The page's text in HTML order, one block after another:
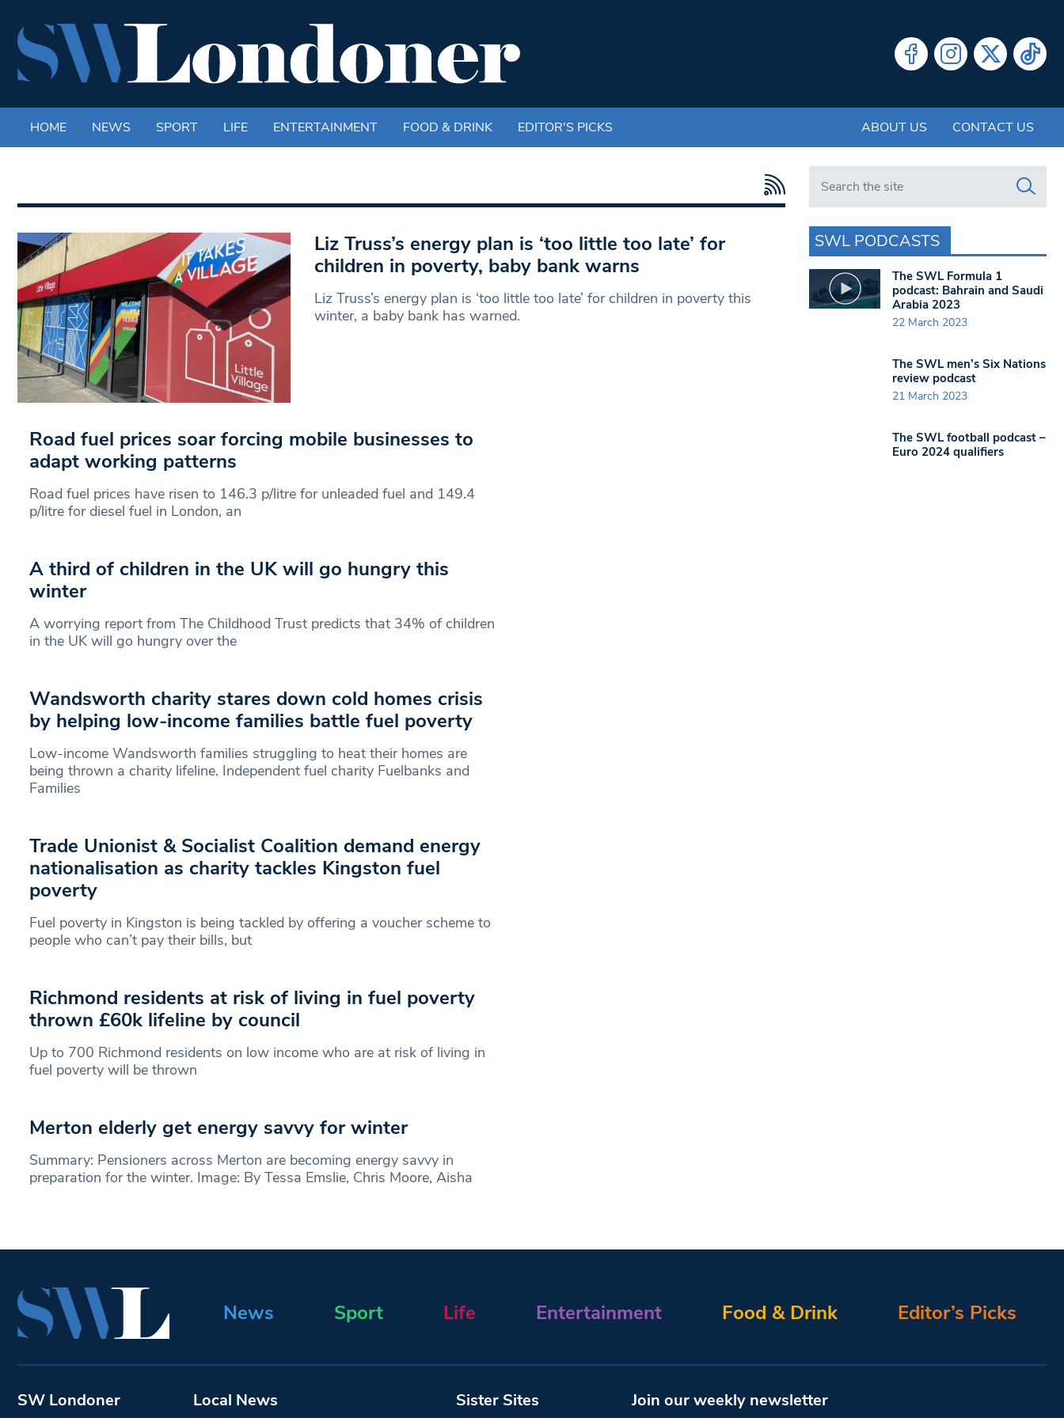
HOME NEWS SPORT LIFE ENTERTAINMENT FOOD & DRINK EDITOR'S PICKS ABOUT US CONTACT US
Liz Truss’s energy plan is ‘too little too late’ for
children in poverty, baby bank warns
Liz Truss’s energy plan is ‘too little too late’ for children in poverty this
winter, a baby bank has warned.
Road fuel prices soar forcing mobile businesses to
adapt working patterns
Road fuel prices have risen to 146.3 p/litre for unleaded fuel and 149.4
p/litre for diesel fuel in London, an
A third of children in the UK will go hungry this
winter
A worrying report from The Childhood Trust predicts that 34% of children
in the UK will go hungry over the
Wandsworth charity stares down cold homes crisis
by helping low-income families battle fuel poverty
Low-income Wandsworth families struggling to heat their homes are
being thrown a charity lifeline. Independent fuel charity Fuelbanks and
Families
Trade Unionist & Socialist Coalition demand energy
nationalisation as charity tackles Kingston fuel
poverty
Fuel poverty in Kingston is being tackled by offering a voucher scheme to
people who can’t pay their bills, but
Richmond residents at risk of living in fuel poverty
thrown £60k lifeline by council
Up to 700 Richmond residents on low income who are at risk of living in
fuel poverty will be thrown
Merton elderly get energy savvy for winter
Summary: Pensioners across Merton are becoming energy savvy in
preparation for the winter. Image: By Tessa Emslie, Chris Moore, Aisha
Search in https://www.swlondoner.co.uk/
SWL PODCASTS
The SWL Formula 1
podcast: Bahrain and Saudi
Arabia 2023
22 March 2023
The SWL men’s Six Nations
review podcast
21 March 2023
The SWL football podcast –
Euro 2024 qualifiers
News Sport Life Entertainment Food & Drink Editor’s Picks
SW Londoner Local News Sister Sites Join our weekly newsletter